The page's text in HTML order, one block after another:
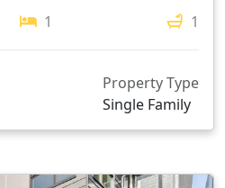
1 1
Property Type
Single Family